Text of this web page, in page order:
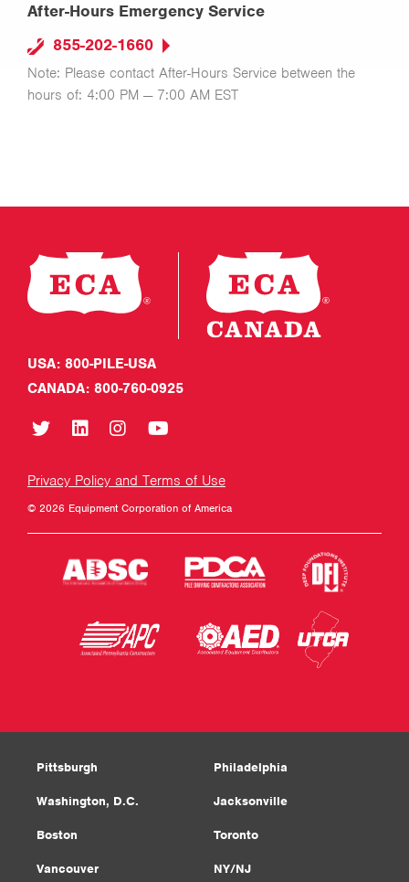
After-Hours Emergency Service
855-202-1660
Note: Please contact After-Hours Service between the
hours of: 4:00 PM — 7:00 AM EST
USA: 800-PILE-USA
CANADA: 800-760-0925
Privacy Policy and Terms of Use
© 2026 Equipment Corporation of America
Pittsburgh Philadelphia
Washington, D.C. Jacksonville
Boston Toronto
Vancouver NY/NJ